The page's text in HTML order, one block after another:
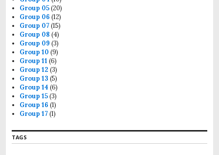
Group 05(20)
Group 06 (12)
Group 07(15)
Group 08 (4)
Group 09 (3)
Group 10 (9)
Group 11 (6)
Group 12 (3)
Group 13 (5)
Group 14 (6)
Group 15(3)
Group 16 (1)
Group 17(1)
TAGS